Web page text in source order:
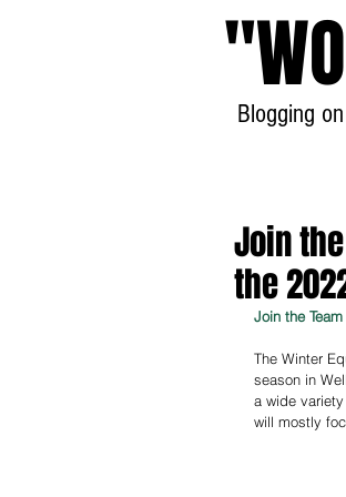
"
Blogging
Join
the
Join the
The Winter
season in
a wide
will mostly